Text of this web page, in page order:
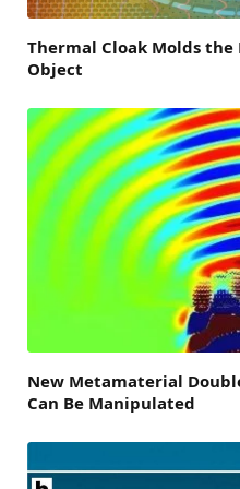
Thermal Cloak Molds the
Object
New Metamaterial
Can Be Manipulated